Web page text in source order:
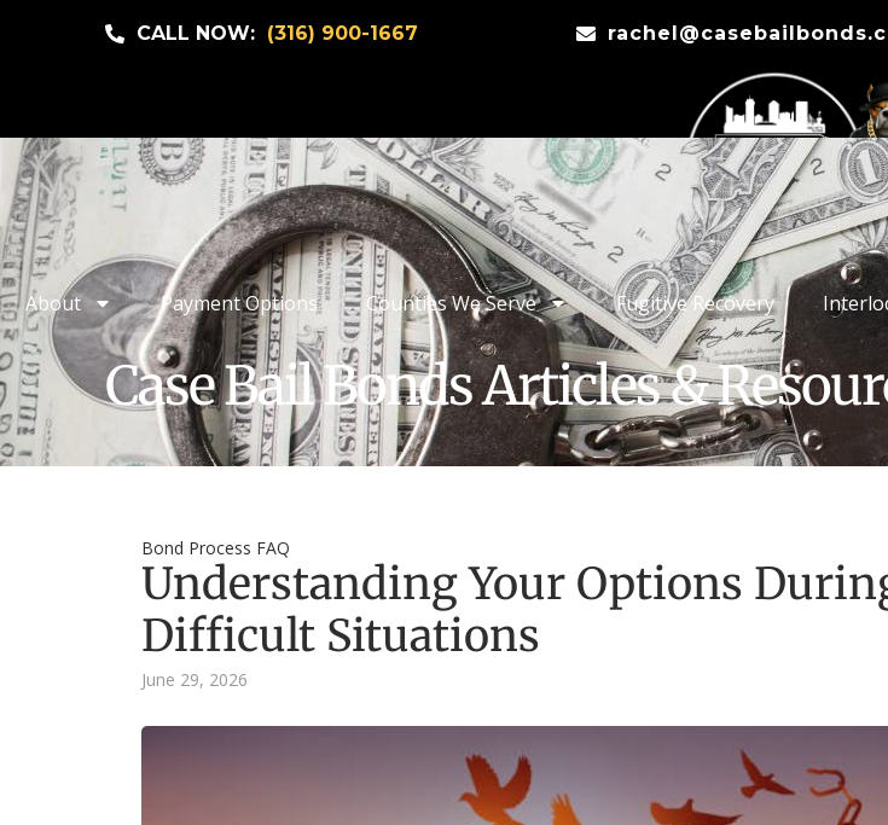
CALL NOW: (316) 900-1667
About Payment Options Counties We Serve Fugitive Recovery
Case Bail Bonds Articles &
Bond Process FAQ
Understanding Your Options
Difficult Situations
June 29, 2026